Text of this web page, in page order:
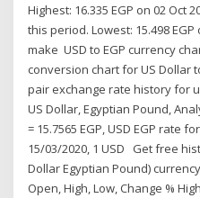
Highest: 16.335 EGP on 02 Oct
this period. Lowest: 15.498
make USD to EGP currency
conversion chart for US Dollar
pair exchange rate history for
US Dollar, Egyptian Pound,
= 15.7565 EGP, USD EGP rate
15/03/2020, 1 USD Get free
Dollar Egyptian Pound)
Open, High, Low, Change %